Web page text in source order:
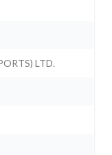
LTD.